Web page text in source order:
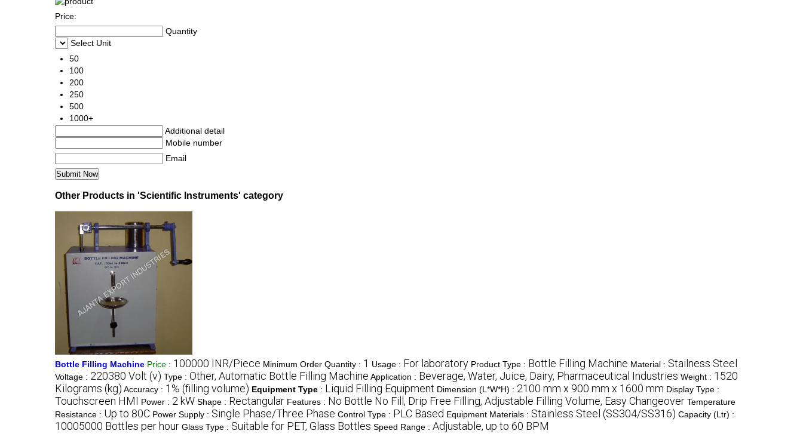
Price:
Quantity
Select Unit
50
100
200
250
500
1000+
Additional detail
Mobile number
Email
Other Products in 'Scientific Instruments' category
Bottle Filling Machine Price : 100000 INR/Piece Minimum Order Quantity : 1 Usage : For laboratory Product Type : Bottle Filling Machine Material : Stailness Steel
Voltage : 220380 Volt (v) Type : Other, Automatic Bottle Filling Machine Application : Beverage, Water, Juice, Dairy, Pharmaceutical Industries Weight : 1520
Kilograms (kg) Accuracy : 1% (filling volume) Equipment Type : Liquid Filling Equipment Dimension (L*W*H) : 2100 mm x 900 mm x 1600 mm Display Type :
Touchscreen HMI Power : 2 kW Shape : Rectangular Features : No Bottle No Fill, Drip Free Filling, Adjustable Filling Volume, Easy Changeover Temperature
Resistance : Up to 80C Power Supply : Single Phase/Three Phase Control Type : PLC Based Equipment Materials : Stainless Steel (SS304/SS316) Capacity (Ltr) :
10005000 Bottles per hour Glass Type : Suitable for PET, Glass Bottles Speed Range : Adjustable, up to 60 BPM